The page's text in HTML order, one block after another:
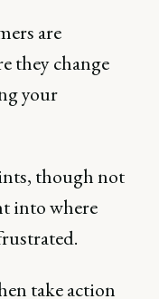
are
they change
your
though not
into where
take action